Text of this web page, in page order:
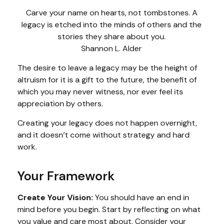
Carve your name on hearts, not tombstones. A
legacy is etched into the minds of others and the
stories they share about you.
Shannon L. Alder
The desire to leave a legacy may be the height of
altruism for it is a gift to the future, the benefit of
which you may never witness, nor ever feel its
appreciation by others.
Creating your legacy does not happen overnight,
and it doesn’t come without strategy and hard
work.
Your Framework
Create Your Vision: You should have an end in
mind before you begin. Start by reflecting on what
you value and care most about. Consider your